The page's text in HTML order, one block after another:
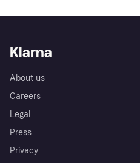
Klarna
About us
Careers
Legal
Press
Privacy